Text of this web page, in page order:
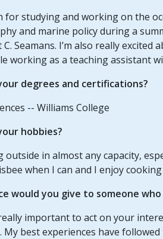
for studying and working on the
and marine policy during a
C. Seamans. I’m also really
working as a teaching assistant
degrees and certifications?
-- Williams College
hobbies?
outside in almost any capacity,
when I can and I enjoy
would you give to someone
important to act on your
My best experiences have